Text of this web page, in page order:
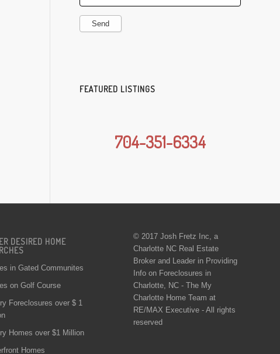
Send
FEATURED LISTINGS
704-351-6334
DESIRED HOME
in Gated Communites
on Golf Course
Foreclosures over $ 1
Homes over $1 Million
Homes
© 2017 Josh Fretz Inc, a
Charlotte NC Real Estate
Broker and Leader in Providing
Info on Foreclosures in
Charlotte, NC - The My
Charlotte Home Team at
RE/MAX Executive - All rights
reserved